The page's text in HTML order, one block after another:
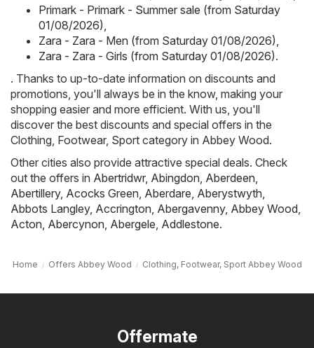
Primark - Primark - Summer sale (from Saturday
01/08/2026),
Zara - Zara - Men (from Saturday 01/08/2026),
Zara - Zara - Girls (from Saturday 01/08/2026).
. Thanks to up-to-date information on discounts and
promotions, you'll always be in the know, making your
shopping easier and more efficient. With us, you'll
discover the best discounts and special offers in the
Clothing, Footwear, Sport category in Abbey Wood.
Other cities also provide attractive special deals. Check
out the offers in Abertridwr, Abingdon, Aberdeen,
Abertillery, Acocks Green, Aberdare, Aberystwyth,
Abbots Langley, Accrington, Abergavenny, Abbey Wood,
Acton, Abercynon, Abergele, Addlestone.
Home Offers Abbey Wood Clothing, Footwear, Sport Abbey Wood
Offermate